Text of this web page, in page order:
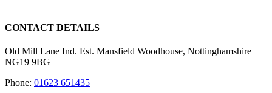
CONTACT DETAILS
Old Mill Lane Ind. Est. Mansfield Woodhouse, Nottinghamshire
NG19 9BG
Phone: 01623 651435